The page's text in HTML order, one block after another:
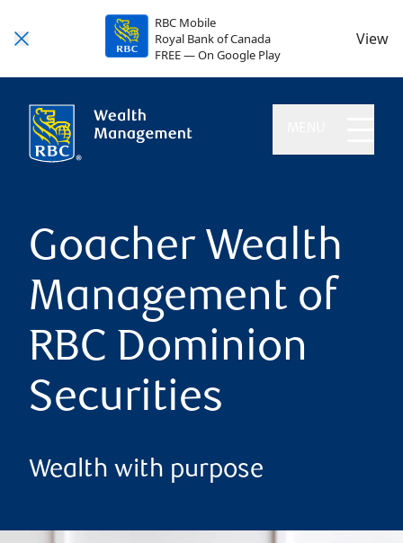
RBC Mobile
Royal Bank of Canada
FREE — On Google Play
View
Goacher Wealth
Management of
RBC Dominion
Securities
Wealth with purpose